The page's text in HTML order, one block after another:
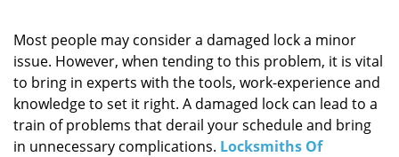
g
a
i
o
Most people may consider a damaged lock a minor
issue. However, when tending to this problem, it is vital
to bring in experts with the tools, work-experience and
knowledge to set it right. A damaged lock can lead to a
train of problems that derail your schedule and bring
in unnecessary complications. Locksmiths Of